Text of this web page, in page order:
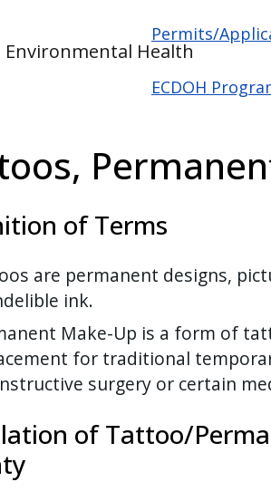
Environmental Health
Main
Permits/
ECDOH
of Terms
are permanent designs,
ink.
Make-Up is a form of
for traditional
surgery or certain
of Tattoo/